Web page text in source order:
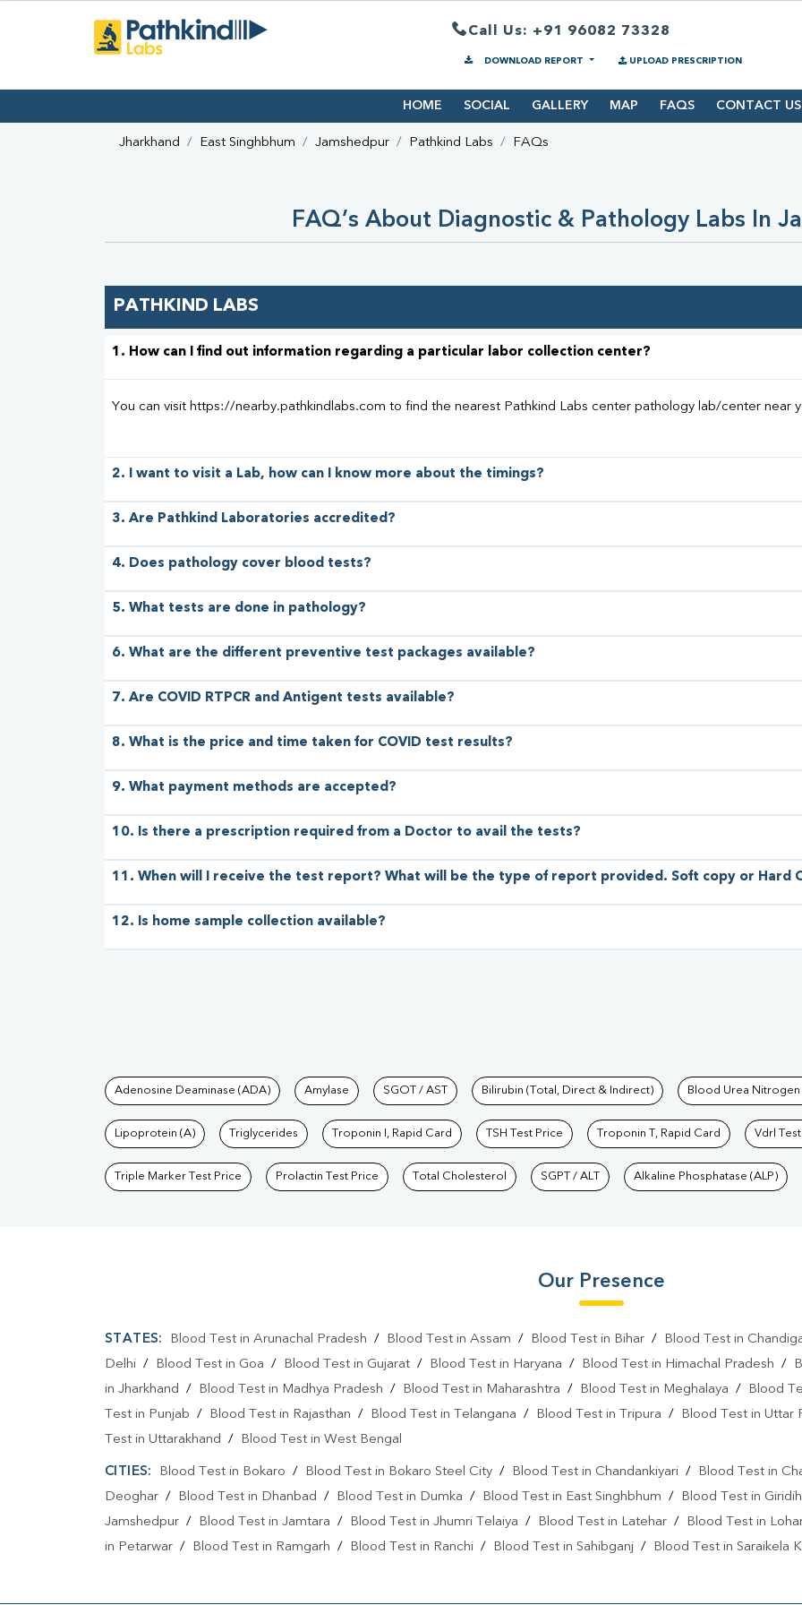
Call Us: +91 96082 73328
DOWNLOAD REPORT UPLOAD PRESCRIPTION
HOME SOCIAL GALLERY MAP FAQS CONTACT US
Jharkhand East Singhbhum Jamshedpur Pathkind Labs FAQs
FAQ’s About Diagnostic & Pathology Labs In
PATHKIND LABS
1. How can I find out information regarding a particular labor collection center?
You can visit https://nearby.pathkindlabs.com to find the nearest Pathkind Labs center pathology lab/center near
2. I want to visit a Lab, how can I know more about the timings?
3. Are Pathkind Laboratories accredited?
4. Does pathology cover blood tests?
5. What tests are done in pathology?
6. What are the different preventive test packages available?
7. Are COVID RTPCR and Antigent tests available?
8. What is the price and time taken for COVID test results?
9. What payment methods are accepted?
10. Is there a prescription required from a Doctor to avail the tests?
11. When will I receive the test report? What will be the type of report provided. Soft copy or Hard
12. Is home sample collection available?
Tests available at Pathkind Labs
Adenosine Deaminase (ADA) Amylase SGOT / AST Bilirubin (Total, Direct & Indirect) Blood Urea Nitrogen
Lipoprotein (A) Triglycerides Troponin I, Rapid Card TSH Test Price Troponin T, Rapid Card Vdrl
Triple Marker Test Price Prolactin Test Price Total Cholesterol SGPT / ALT Alkaline Phosphatase (ALP)
Our Presence
STATES: Blood Test in Arunachal Pradesh / Blood Test in Assam / Blood Test in Bihar/
Blood Test in
Delhi / Blood Test in Goa / Blood Test in Gujarat / Blood Test in Haryana / Blood Test in Himachal Pradesh /
in Jharkhand / Blood Test in Madhya Pradesh / Blood Test in Maharashtra / Blood Test in Meghalaya /
Blood
Test in Punjab / Blood Test in Rajasthan / Blood Test in Telangana / Blood Test in Tripura /
Blood Test in Uttar
Test in Uttarakhand / Blood Test in West Bengal
CITIES: Blood Test in Bokaro / Blood Test in Bokaro Steel City/ Blood Test in Chandankiyari /
Blood Test in
Deoghar / Blood Test in Dhanbad / Blood Test in Dumka / Blood Test in East Singhbhum /
Blood Test in Giridih
Jamshedpur / Blood Test in Jamtara / Blood Test in Jhumri Telaiya / Blood Test in Latehar /
Blood Test in
in Petarwar / Blood Test in Ramgarh / Blood Test in Ranchi / Blood Test in Sahibganj / Blood Test in Saraikela